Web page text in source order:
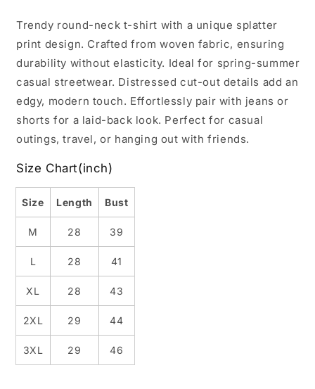
Trendy round-neck t-shirt with a unique splatter
print design. Crafted from woven fabric, ensuring
durability without elasticity. Ideal for spring-summer
casual streetwear. Distressed cut-out details add an
edgy, modern touch. Effortlessly pair with jeans or
shorts for a laid-back look. Perfect for casual
outings, travel, or hanging out with friends.
Size Chart(inch)
Size Length Bust
M 28 39
L 28 41
XL 28 43
2XL 29 44
3XL 29 46